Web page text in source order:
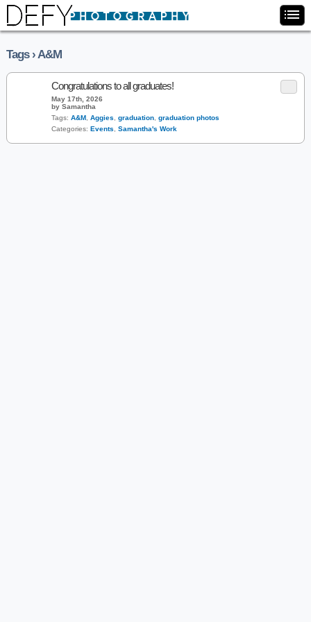
Tags › A&M
Congratulations to all graduates!
May 17th, 2026
by Samantha
Tags: A&M Aggies graduation graduation photos
Categories: Events Samantha's Work